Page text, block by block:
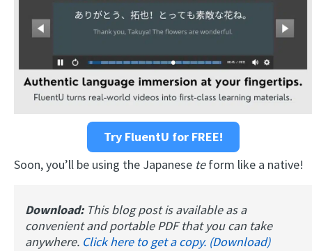
Try FluentU for FREE!
Soon, you’ll be using the Japanese teform like a native!
Download: This blog post is available as a
convenient and portable PDF that you can take
anywhere. Click here to get a copy. (Download)